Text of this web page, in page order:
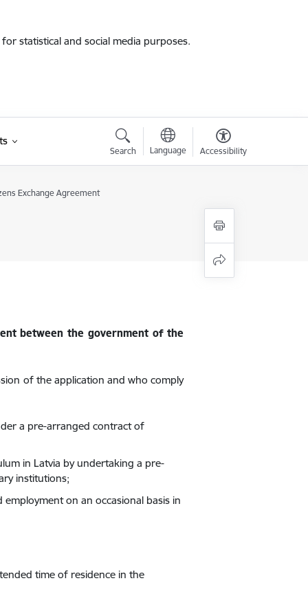
statistical and social media purposes.
Search Language Accessibility
Exchange Agreement
between the government of the
of the application and who comply
a pre-arranged contract of
in Latvia by undertaking a pre-
institutions;
on an occasional basis in
time of residence in the